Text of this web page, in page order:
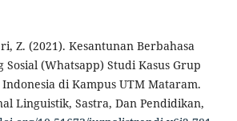
Z. (2021). Kesantunan Berbahasa
Sosial (Whatsapp) Studi Kasus Grup
di Kampus UTM Mataram.
Linguistik, Sastra, Dan Pendidikan,